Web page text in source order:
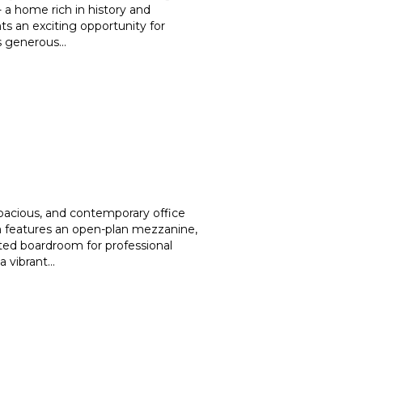
a home rich in history and
an exciting opportunity for
generous...
and contemporary office
features an open-plan mezzanine,
boardroom for professional
vibrant...